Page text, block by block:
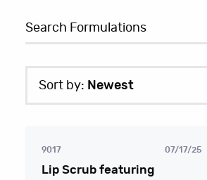
Sort by: Newest
9017 07/17/25
Lip Scrub featuring